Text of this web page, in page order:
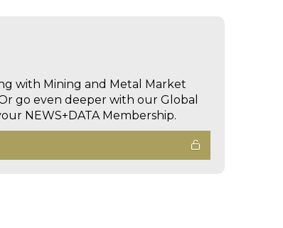
with Mining and Metal Market
go even deeper with our Global
NEWS+DATA Membership.